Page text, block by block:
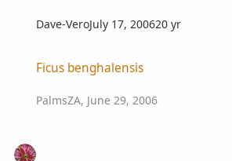
Dave-VeroJuly 17, 200620 yr
Ficus benghalensis
PalmsZA, June 29, 2006